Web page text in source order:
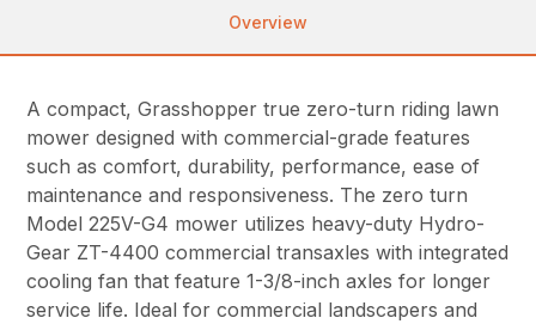
Overview
A compact, Grasshopper true zero-turn riding lawn
mower designed with commercial-grade features
such as comfort, durability, performance, ease of
maintenance and responsiveness. The zero turn
Model 225V-G4 mower utilizes heavy-duty Hydro-
Gear ZT-4400 commercial transaxles with integrated
cooling fan that feature 1-3/8-inch axles for longer
service life. Ideal for commercial landscapers and